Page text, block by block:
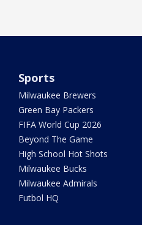
Sports
Milwaukee Brewers
Green Bay Packers
FIFA World Cup 2026
Beyond The Game
High School Hot Shots
Milwaukee Bucks
Milwaukee Admirals
Futbol HQ